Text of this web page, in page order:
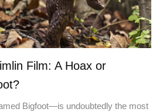
Film: A Hoax or
Bigfoot—is undoubtedly the most